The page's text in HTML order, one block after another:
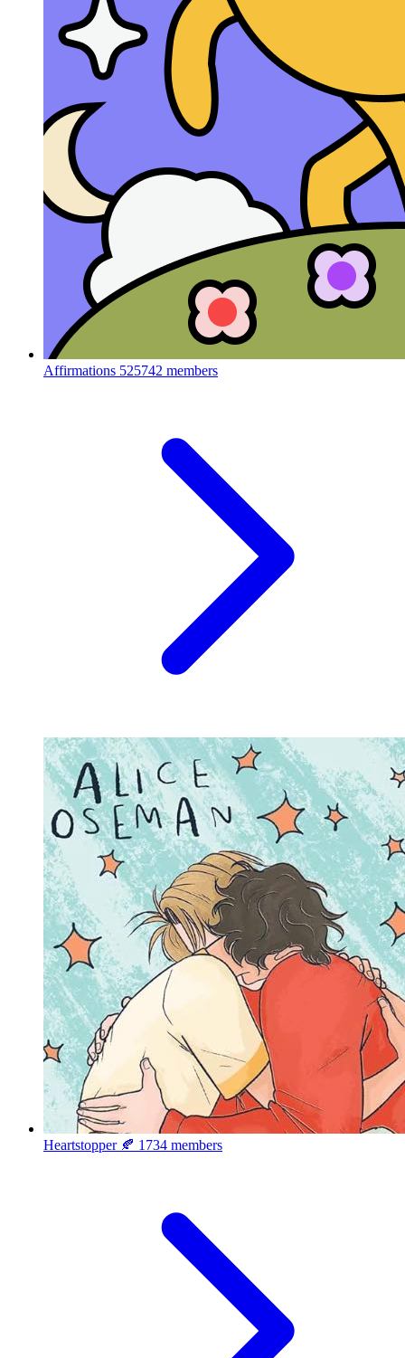
Affirmations 525742 members
Heartstopper 🍂 1734 members